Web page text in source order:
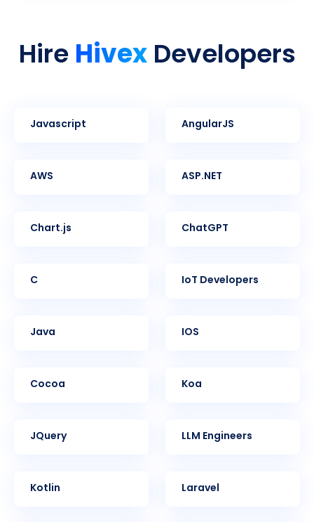
HireHivexDevelopers
Javascript AngularJS
AWS ASP.NET
Chart.js ChatGPT
C IoT Developers
Java iOS
Cocoa Koa
jQuery LLM Engineers
Kotlin Laravel